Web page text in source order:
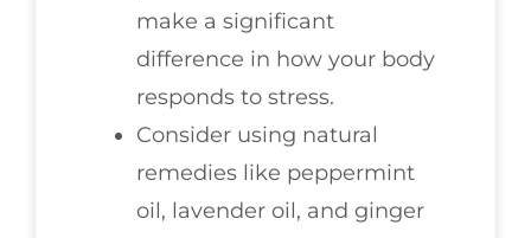
make a significant
difference in how your body
responds to stress.
Consider using natural
remedies like peppermint
oil, lavender oil, and ginger